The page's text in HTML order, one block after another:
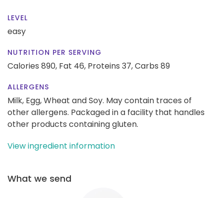
LEVEL
easy
NUTRITION PER SERVING
Calories 890, Fat 46, Proteins 37,Carbs 89
ALLERGENS
Milk, Egg, Wheat and Soy. May contain traces of
other allergens. Packaged in a facility that handles
other products containing gluten.
View ingredient information
What we send